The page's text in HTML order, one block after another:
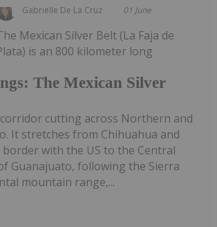
Gabrielle De La Cruz 01 June
The Mexican Silver
Mexican Silver Belt (La Faja de
is an 800 kilometer long
cutting across Northern and
It stretches from Chihuahua and
with the US to the Central
Guanajuato, following the Sierra
mountain range,...